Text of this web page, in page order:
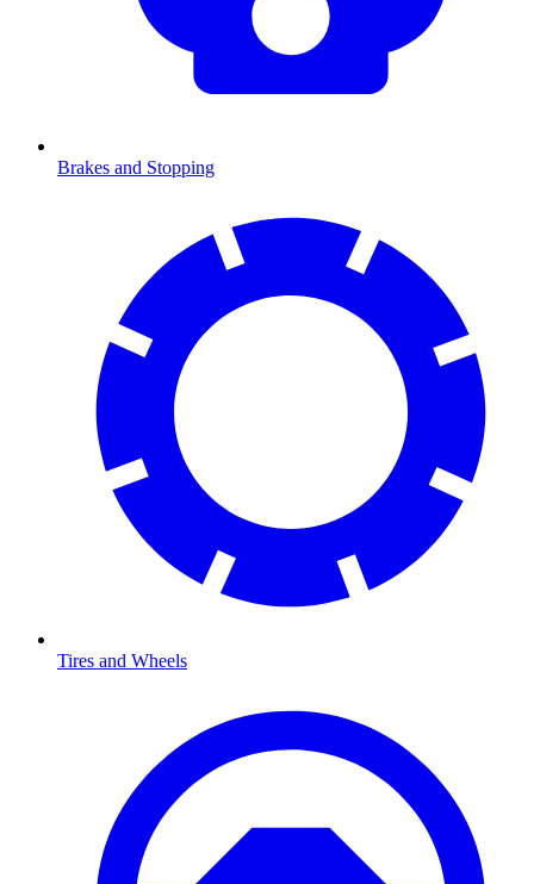
Brakes and Stopping
Tires and Wheels